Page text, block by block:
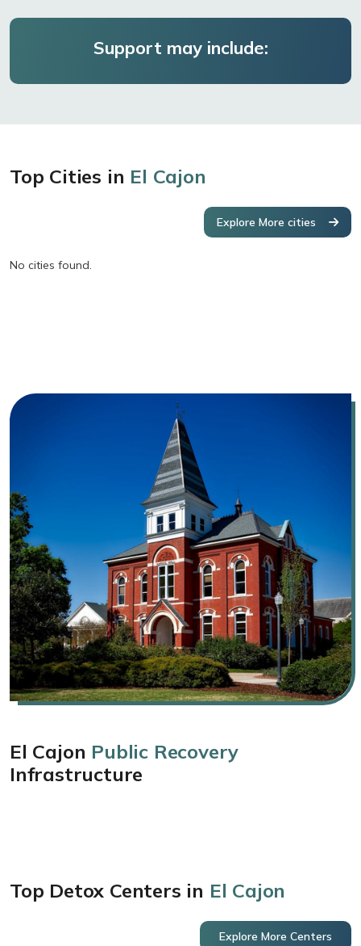
Support may include:
Top Cities in El Cajon
Explore More cities
No cities found.
El Cajon Public Recovery
Infrastructure
Top Detox Centers in El Cajon
Explore More Centers